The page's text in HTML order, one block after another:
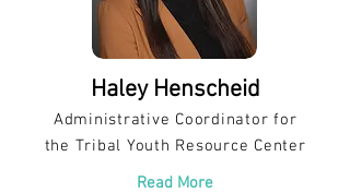
Haley Henscheid
Administrative Coordinator for
the Tribal Youth Resource Center
Read More